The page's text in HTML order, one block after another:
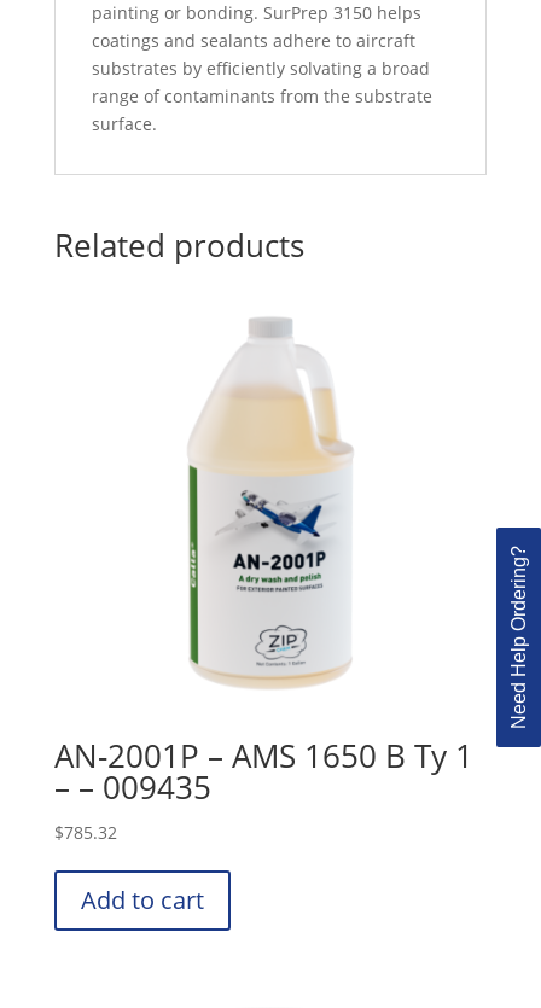
painting or bonding. SurPrep 3150 helps
coatings and sealants adhere to aircraft
substrates by efficiently solvating a broad
range of contaminants from the substrate
surface.
Related products
AN-2001P – AMS 1650 B Ty 1
– – 009435
$785.32
Add to cart
Need Help Ordering?